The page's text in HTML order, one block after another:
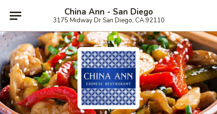
China Ann - San Diego
3175 Midway Dr San Diego, CA 92110